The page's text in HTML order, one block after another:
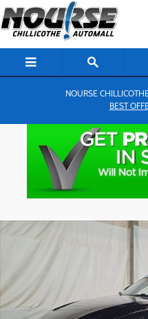
Skip to main content
NOURSE
BEST
Used 2023 Dodge Hornet GT SUV